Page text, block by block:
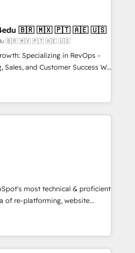
solutions. ✔️Bespoke apps &
on-demand bundle services. Connect with us today!
4RevOps | Mkt4edu 🇧🇷 🇲🇽 🇵🇹 🇦🇪 🇺🇸
🇧🇷 🇲🇽 🇵🇹 🇦🇪 🇺🇸
Specializing in RevOps -
and Customer Success We
revenue growth for companies
tailored marketing, sales,
strategies, utilizing RevOps
Latin America's largest HubSpot
in five
executed over a
Our approach,
integrates analysis,
qualification. Leveraging
we focus on
and converting leads.
most technical & proficient
of re-platforming, website
We specialize in multi-hub
mid-market & enterprise
winning